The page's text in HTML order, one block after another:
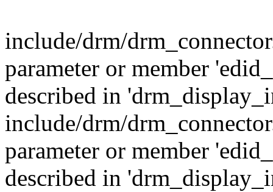
include/drm/
parameter or member
described in
include/drm/
parameter or member
described in